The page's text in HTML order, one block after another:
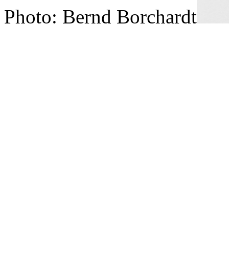
Photo: Bernd Borchardt